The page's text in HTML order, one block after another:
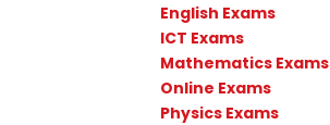
English Exams
ICT Exams
Mathematics Exams
Online Exams
Physics Exams